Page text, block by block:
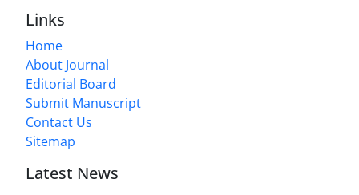
Links
Home
About Journal
Editorial Board
Submit Manuscript
Contact Us
Sitemap
Latest News